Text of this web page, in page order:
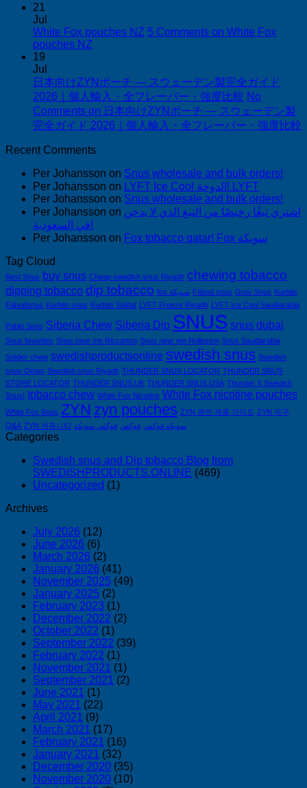
21
Jul
White Fox pouches NZ 5 Comments on White Fox
pouches NZ
19
Jul
日本向けZYNポーチ — スウェーデン製完全ガイド
2026｜個人輸入・全フレーバー・強度比較 No
Comments on 日本向けZYNポーチ — スウェーデン製
完全ガイド 2026｜個人輸入・全フレーバー・強度比較
Recent Comments
Per Johansson on Snus wholesale and bulk orders!
Per Johansson on
LYFT Ice Cool الدوحة! LYFT
Per Johansson on Snus wholesale and bulk orders!
Per Johansson on اشتري تبغًا رخيصًا من التبغ الذي لا يدخن
في السعودية!
Per Johansson on
Fox tobacco qatar! Fox سويكة
Tag Cloud
Best Snus buy snus Cheap swedish snus Riyadh chewing tobacco
dipping tobacco dip tobacco fox سويكة Fäbod snus Grov Snus Kurbits
Fäbodsnus Kurbits snus Kurbits Soldat LYFT Freeze Riyadh LYFT Ice Cool Saudiarabia
Pablo Snus Siberia Chew Siberia Dip SNUS snus dubai
Snus favorites Snus near me Riccarton Snus near me Rolleston Snus Saudiarabia
Soldier chew swedishproductsonline swedish snus Swedish
snus Oman Swedish snus Riyadh THUNDER SNUS LOCATOR THUNDER SNUS
STORE LOCATOR THUNDER SNUS UK THUNDER SNUS USA Thunder X Swedish
Snus! tobacco chew White Fox Nicotine White Fox nicotine pouches
White Fox Snus ZYN zyn pouches ZYN 완전 제품 가이드 ZYN 직구
Q&A ZYN 커뮤니티 سويكه فوكس فوكس فوكس سويكه
Categories
Swedish snus and Dip tobacco Blog from
SWEDISHPRODUCTS.ONLINE (469)
Uncategorized (1)
Archives
July 2026 (12)
June 2026 (6)
March 2026 (2)
January 2026 (41)
November 2025 (49)
January 2025 (2)
February 2023 (1)
December 2022 (2)
October 2022 (1)
September 2022 (39)
February 2022 (1)
November 2021 (1)
September 2021 (2)
June 2021 (1)
May 2021 (22)
April 2021 (9)
March 2021 (17)
February 2021 (16)
January 2021 (32)
December 2020 (35)
November 2020 (10)